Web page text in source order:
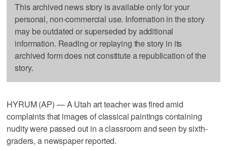
This archived news story is available only for your
personal, non-commercial use. Information in the story
may be outdated or superseded by additional
information. Reading or replaying the story in its
archived form does not constitute a republication of the
story.
HYRUM (AP) — A Utah art teacher was fired amid
complaints that images of classical paintings containing
nudity were passed out in a classroom and seen by sixth-
graders, a newspaper reported.